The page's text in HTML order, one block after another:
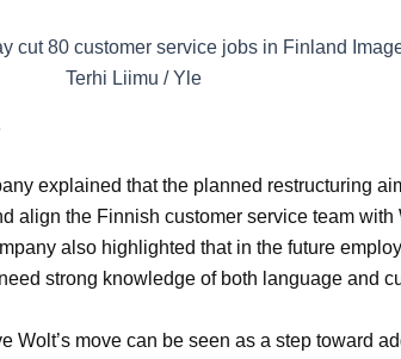
cut 80 customer service jobs in Finland
Terhi Liimu / Yle
explained that the planned restructuring
align the Finnish customer service team with
also highlighted that in the future
strong knowledge of both language and
Wolt’s move can be seen as a step toward